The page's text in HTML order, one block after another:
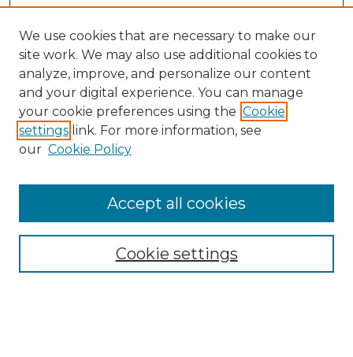
NMLR Website Home
Mastheads
We use cookies that are necessary to make our
site work. We may also use additional cookies to
analyze, improve, and personalize our content
and your digital experience. You can manage
your cookie preferences using the Cookie
settings link. For more information, see
our Cookie Policy
Cookie settings
Accept all cookies